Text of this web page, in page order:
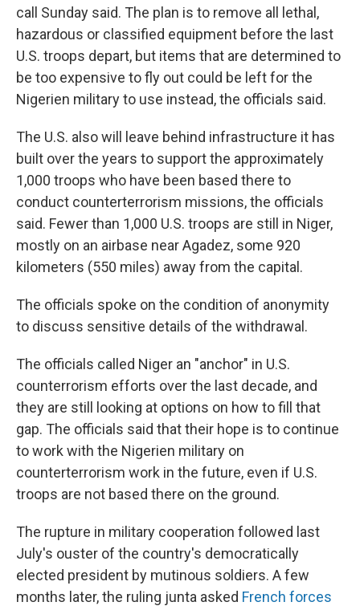
call Sunday said. The plan is to remove all lethal,
hazardous or classified equipment before the last
U.S. troops depart, but items that are determined to
be too expensive to fly out could be left for the
Nigerien military to use instead, the officials said.
The U.S. also will leave behind infrastructure it has
built over the years to support the approximately
1,000 troops who have been based there to
conduct counterterrorism missions, the officials
said. Fewer than 1,000 U.S. troops are still in Niger,
mostly on an airbase near Agadez, some 920
kilometers (550 miles) away from the capital.
The officials spoke on the condition of anonymity
to discuss sensitive details of the withdrawal.
The officials called Niger an "anchor" in U.S.
counterrorism efforts over the last decade, and
they are still looking at options on how to fill that
gap. The officials said that their hope is to continue
to work with the Nigerien military on
counterterrorism work in the future, even if U.S.
troops are not based there on the ground.
The rupture in military cooperation followed last
July's ouster of the country's democratically
elected president by mutinous soldiers. A few
months later, the ruling junta asked French forces